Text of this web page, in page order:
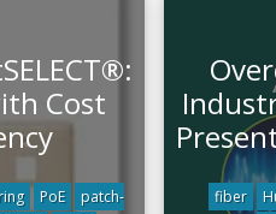
Cost
PoE
patch-
fiber